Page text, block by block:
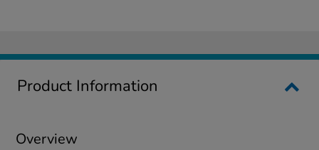
Product Information
Overview